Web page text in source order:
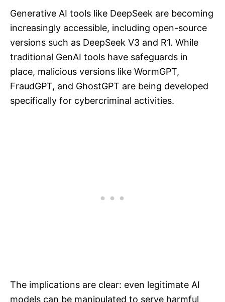
Generative AI tools like DeepSeek are becoming
increasingly accessible, including open-source
versions such as DeepSeek V3 and R1. While
traditional GenAI tools have safeguards in
place, malicious versions like WormGPT,
FraudGPT, and GhostGPT are being developed
specifically for cybercriminal activities.
The implications are clear: even legitimate AI
models can be manipulated to serve harmful